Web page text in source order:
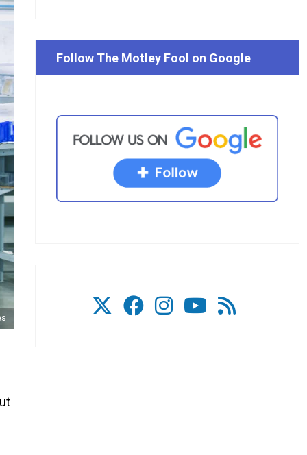
Follow The Motley Fool on Google